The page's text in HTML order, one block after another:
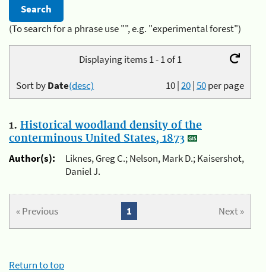
(To search for a phrase use "", e.g. "experimental forest")
Displaying items 1 - 1 of 1
10|20|50per page
Sort byDate(desc)
1. Historical woodland density of the
conterminous United States, 1873
Author(s):
Liknes, Greg C.; Nelson, Mark D.; Kaisershot,
Daniel J.
« Previous Next »
1
Return to top